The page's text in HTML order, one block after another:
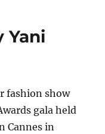
Yani
fashion show
gala held
Cannes in